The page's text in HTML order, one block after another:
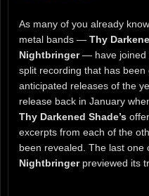
As many of you already
metal bands — Thy
Nightbringer— have joined
split recording that has
anticipated releases of the
release back in January
Thy Darkened Shade’s
excerpts from each of the
been revealed. The last one
Nightbringerpreviewed its